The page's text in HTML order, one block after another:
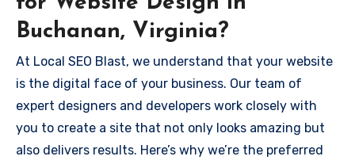
Buchanan, Virginia?
At Local SEO Blast, we understand that your website
is the digital face of your business. Our team of
expert designers and developers work closely with
you to create a site that not only looks amazing but
also delivers results. Here’s why we’re the preferred